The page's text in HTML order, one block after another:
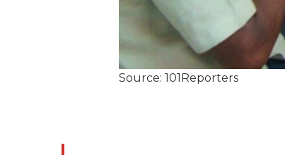
Source: 101Reporters